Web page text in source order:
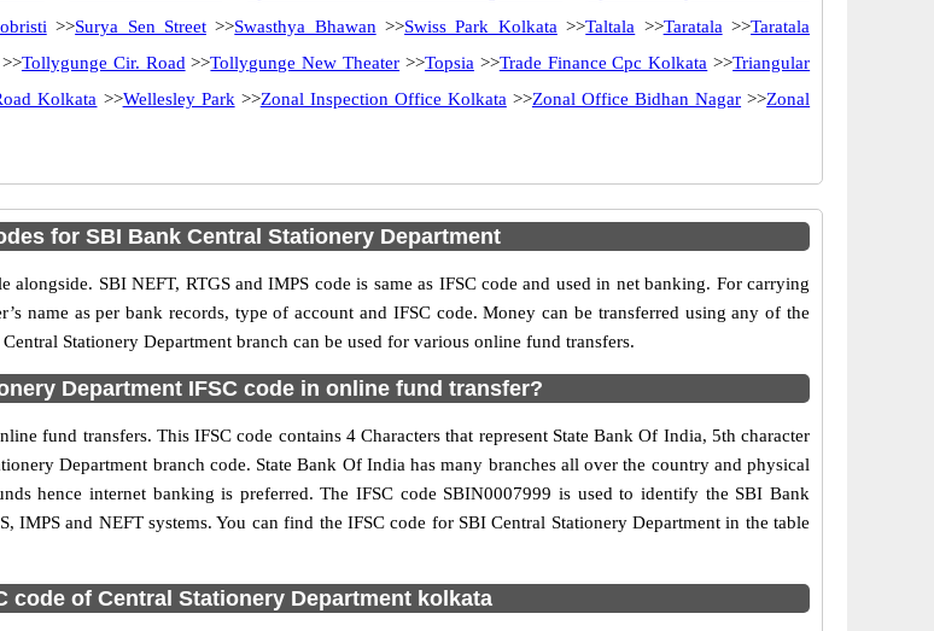
>>Surya Sen Street>>Swasthya Bhawan >>Swiss Park Kolkata >>Taltala >>Taratala >>Taratala
>>Tollygunge Cir. Road >>Tollygunge New Theater >>Topsia >>Trade Finance Cpc Kolkata >>Triangular
Kolkata >>Wellesley Park >>Zonal Inspection Office Kolkata >>Zonal Office Bidhan Nagar >>Zonal
for SBI Bank Central Stationery Department
SBI NEFT, RTGS and IMPS code is same as IFSC code and used in net banking. For carrying
name as per bank records, type of account and IFSC code. Money can be transferred using any of the
Stationery Department branch can be used for various online fund transfers.
Department IFSC code in online fund transfer?
fund transfers. This IFSC code contains 4 Characters that represent State Bank Of India, 5th character
Department branch code. State Bank Of India has many branches all over the country and physical
hence internet banking is preferred. The IFSC code SBIN0007999 is used to identify the SBI Bank
IMPS and NEFT systems. You can find the IFSC code for SBI Central Stationery Department in the table
code of Central Stationery Department kolkata